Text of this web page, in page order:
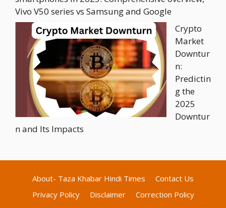
Vivo V50 series vs Samsung and Google
Crypto
Market
Downtur
n:
Predictin
g the
2025
Downtur
n and Its Impacts
About- Taza Khabar Hindi Times
Contact Us
Privacy Policy
Disclaimer
Correction Policy